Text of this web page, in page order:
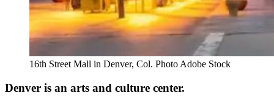
16th Street Mall in Denver, Col. Photo Adobe Stock
Denver is an arts and culture center.